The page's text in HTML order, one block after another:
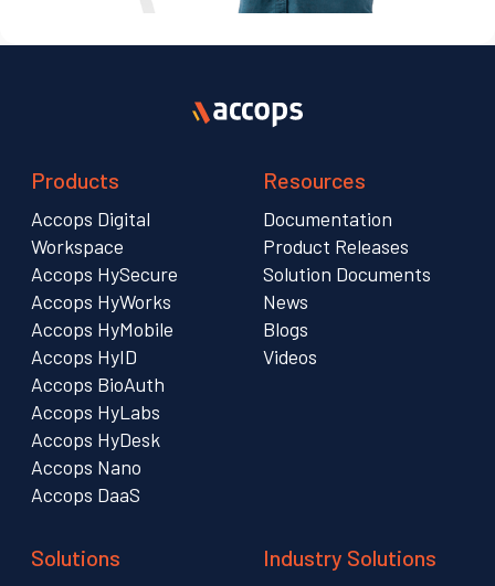
Products
Accops Digital
Workspace
Accops HySecure
Accops HyWorks
Accops HyMobile
Accops HyID
Accops BioAuth
Accops HyLabs
Accops HyDesk
Accops Nano
Accops DaaS
Resources
Documentation
Product Releases
Solution Documents
News
Blogs
Videos
Solutions Industry Solutions